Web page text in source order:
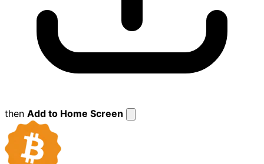
then Add to Home Screen